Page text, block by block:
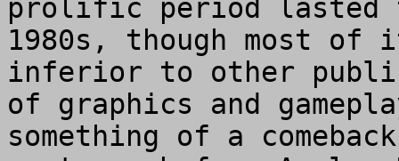
prolific period lasted
1980s, though most of
inferior to other
of graphics and
something of a